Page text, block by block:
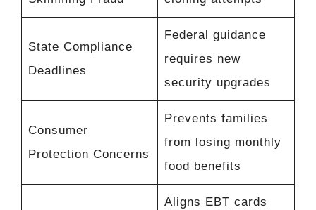
State Compliance
Deadlines
Federal guidance
requires new
security upgrades
Consumer
Protection Concerns
Prevents families
from losing monthly
food benefits
Aligns EBT cards